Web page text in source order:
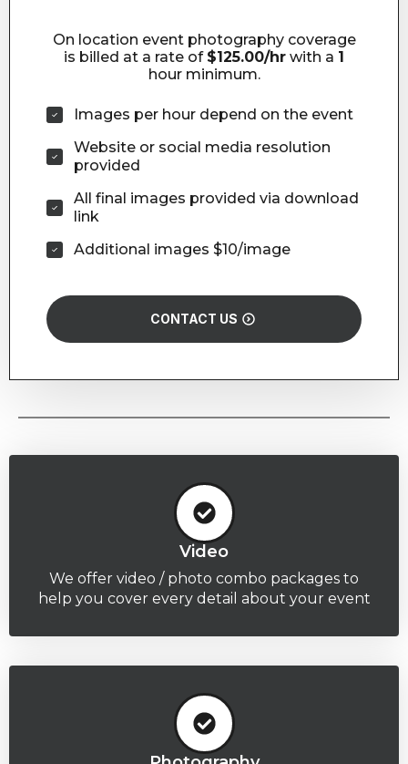
On location event photography coverage
is billed at a rate of $125.00/hr with a 1
hour minimum.
Images per hour depend on the event
Website or social media resolution
provided
All final images provided via download
link
Additional images $10/image
CONTACT US
Video
We offer video / photo combo packages to
help you cover every detail about your event